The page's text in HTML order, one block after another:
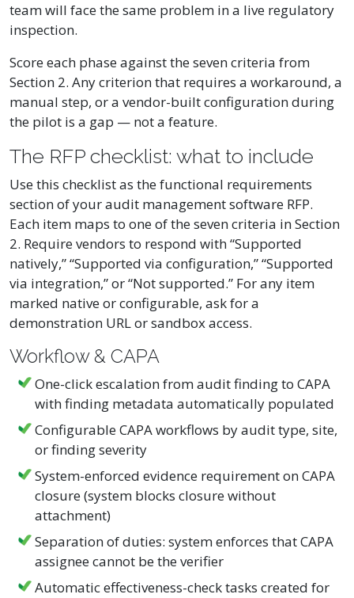
team will face the same problem in a live regulatory
inspection.
Score each phase against the seven criteria from
Section 2. Any criterion that requires a workaround, a
manual step, or a vendor-built configuration during
the pilot is a gap — not a feature.
The RFP checklist: what to include
Use this checklist as the functional requirements
section of your audit management software RFP.
Each item maps to one of the seven criteria in Section
2. Require vendors to respond with “Supported
natively,” “Supported via configuration,” “Supported
via integration,” or “Not supported.” For any item
marked native or configurable, ask for a
demonstration URL or sandbox access.
Workflow & CAPA
One-click escalation from audit finding to CAPA
with finding metadata automatically populated
Configurable CAPA workflows by audit type, site,
or finding severity
System-enforced evidence requirement on CAPA
closure (system blocks closure without
attachment)
Separation of duties: system enforces that CAPA
assignee cannot be the verifier
Automatic effectiveness-check tasks created for